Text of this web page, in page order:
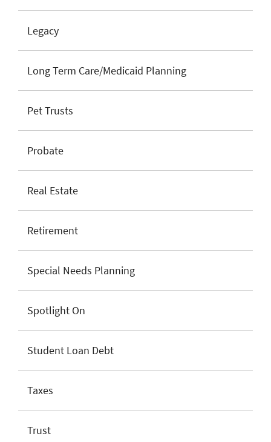
Legacy
Long Term Care/Medicaid Planning
Pet Trusts
Probate
Real Estate
Retirement
Special Needs Planning
Spotlight On
Student Loan Debt
Taxes
Trust